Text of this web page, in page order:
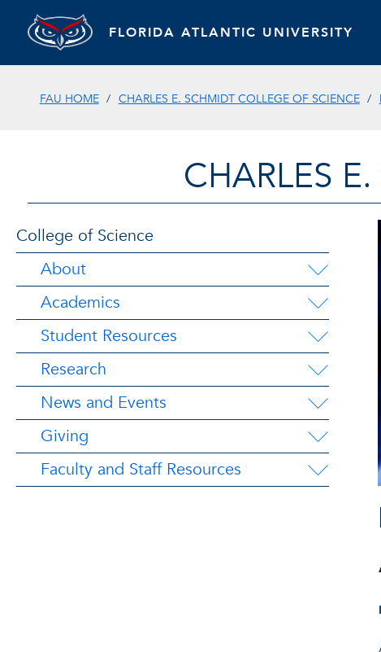
FLORIDA ATLANTIC UNIVERSITY
FAU HOME CHARLES E. SCHMIDT COLLEGE OF SCIENCE
CHARLES
College of Science
About
Academics
Student Resources
Research
News and Events
Giving
Faculty and Staff Resources